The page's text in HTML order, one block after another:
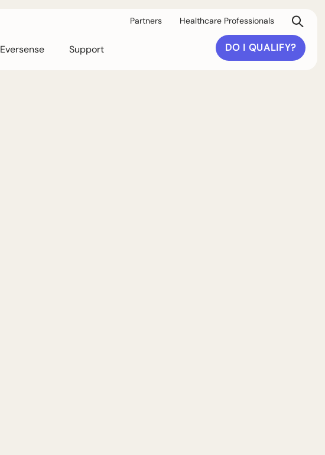
Partners Healthcare Professionals
Support DO I QUALIFY?